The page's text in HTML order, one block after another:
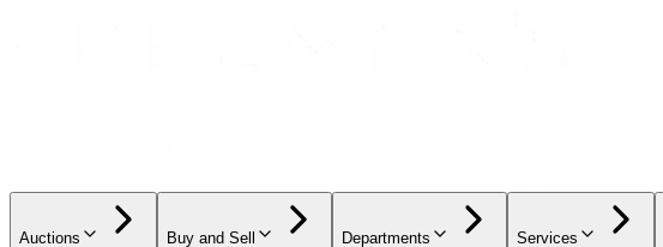
Auctions Buy and Sell Departments Services